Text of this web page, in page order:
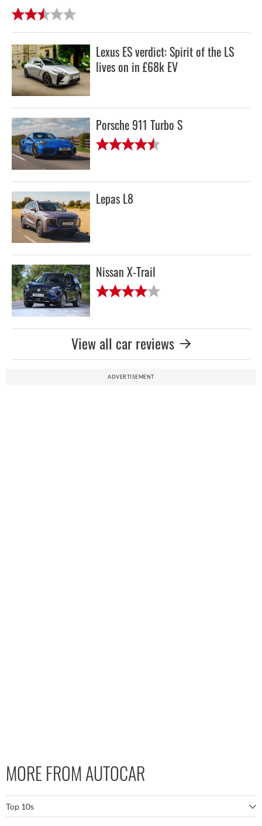
Lexus ES verdict: Spirit of the LS
lives on in £68k EV
Porsche 911 Turbo S
Lepas L8
Nissan X-Trail
View all car reviews
ADVERTISEMENT
MORE FROM AUTOCAR
Top 10s